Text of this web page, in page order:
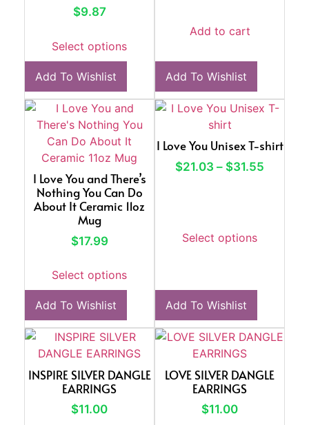
$9.87
Select options
Add To Wishlist
Add to cart
Add To Wishlist
I Love You and There’s
Nothing You Can Do
About It Ceramic 11oz
Mug
$17.99
Select options
Add To Wishlist
I Love You Unisex T-shirt
$21.03 – $31.55
Select options
Add To Wishlist
INSPIRE SILVER DANGLE
EARRINGS
$11.00
LOVE SILVER DANGLE
EARRINGS
$11.00